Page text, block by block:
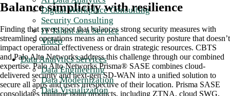
Digital Workplace Consulting
Security Consulting
IT Talent as a Service
Video
Data Analytics Services
Data Engineering
Data Modernization
Data Visualization
Balance simplicity with resilience
Finding that sweet spot that balances strong security measures with
streamlined operations means an enhanced security posture that doesn’t
impact operational effectiveness or drain strategic resources. CBTS
and Palo Alto Networks address this challenge through our combined
expertise. Palo Alto Networks Prisma® SASE combines cloud-
delivered security and next-gen SD-WAN into a unified solution to
secure all apps and users irrespective of their location. Prisma SASE
consolidates multiple point products, including ZTNA, cloud SWG,